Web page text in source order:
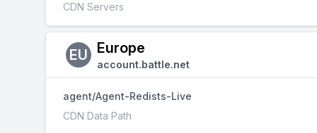
CDN Servers
EU Europe
account.battle.net
agent/Agent-Redists-Live
CDN Data Path